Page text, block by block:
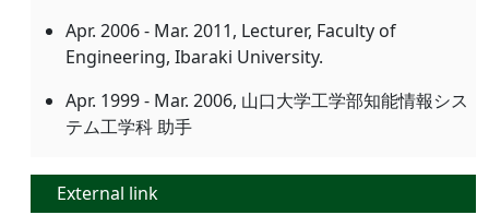
Apr. 2006 - Mar. 2011, Lecturer, Faculty of
Engineering, Ibaraki University.
Apr. 1999 - Mar. 2006, 山口大学工学部知能情報シス
テム工学科 助手
External link